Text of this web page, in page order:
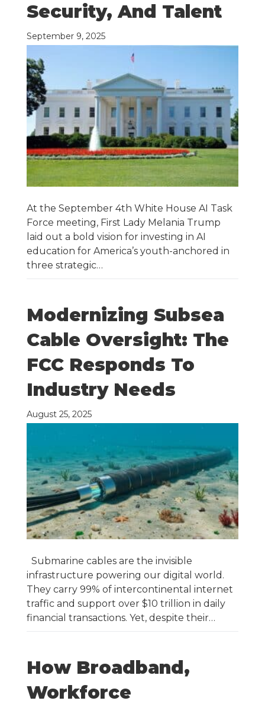
Security, And Talent
September 9, 2025
At the September 4th White House AI Task
Force meeting, First Lady Melania Trump
laid out a bold vision for investing in AI
education for America’s youth-anchored in
three strategic…
Modernizing Subsea
Cable Oversight: The
FCC Responds To
Industry Needs
August 25, 2025
Submarine cables are the invisible
infrastructure powering our digital world.
They carry 99% of intercontinental internet
traffic and support over $10 trillion in daily
financial transactions. Yet, despite their…
How Broadband,
Workforce